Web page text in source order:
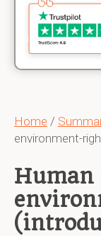
Home /
environment-